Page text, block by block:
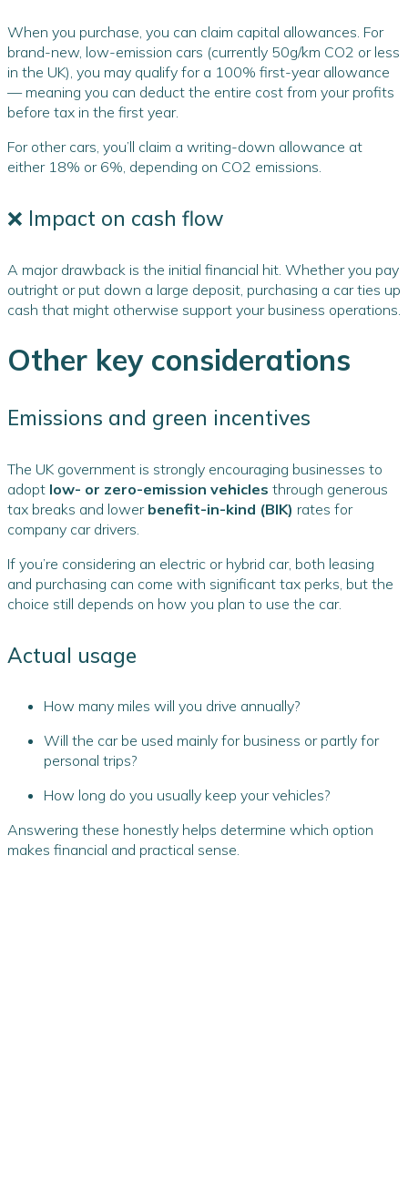
When you purchase, you can claim capital allowances. For
brand-new, low-emission cars (currently 50g/km CO2 or less
in the UK), you may qualify for a 100% first-year allowance
— meaning you can deduct the entire cost from your profits
before tax in the first year.
For other cars, you’ll claim a writing-down allowance at
either 18% or 6%, depending on CO2 emissions.
❌ Impact on cash flow
A major drawback is the initial financial hit. Whether you pay
outright or put down a large deposit, purchasing a car ties up
cash that might otherwise support your business operations.
Other key considerations
Emissions and green incentives
The UK government is strongly encouraging businesses to
adopt low- or zero-emission vehicles through generous
tax breaks and lowerbenefit-in-kind (BIK) rates for
company car drivers.
If you’re considering an electric or hybrid car, both leasing
and purchasing can come with significant tax perks, but the
choice still depends on how you plan to use the car.
Actual usage
How many miles will you drive annually?
Will the car be used mainly for business or partly for
personal trips?
How long do you usually keep your vehicles?
Answering these honestly helps determine which option
makes financial and practical sense.